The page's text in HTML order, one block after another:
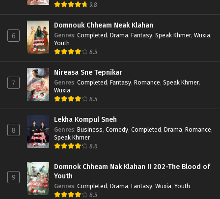
9.8
6
Domnouk Chheam Neak Klahan
Genres: Completed, Drama, Fantasy, Speak Khmer, Wuxia,
Youth
8.5
7
Nireasa Sne Tepnikar
Genres: Completed, Fantasy, Romance, Speak Khmer,
Wuxia
8.5
8
Lekha Kompul Sneh
Genres: Business, Comedy, Completed, Drama, Romance,
Speak Khmer
8.6
9
Domnok Chheam Nak Klahan II 202-The Blood of
Youth
Genres: Completed, Drama, Fantasy, Wuxia, Youth
8.5